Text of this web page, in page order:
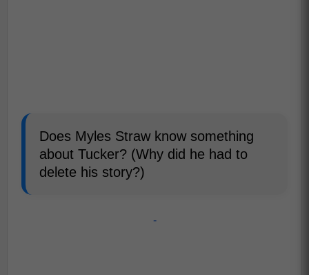
Does Myles Straw know something
about Tucker? (Why did he had to
delete his story?)
-